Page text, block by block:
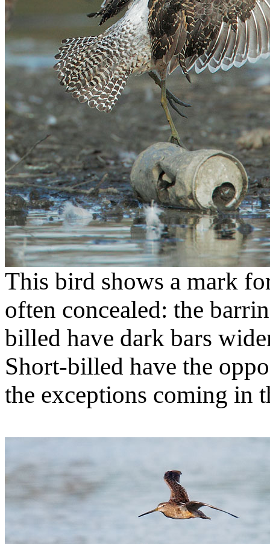
This bird shows a mark
often concealed: the
billed have dark bars
Short-billed have the
the exceptions coming in